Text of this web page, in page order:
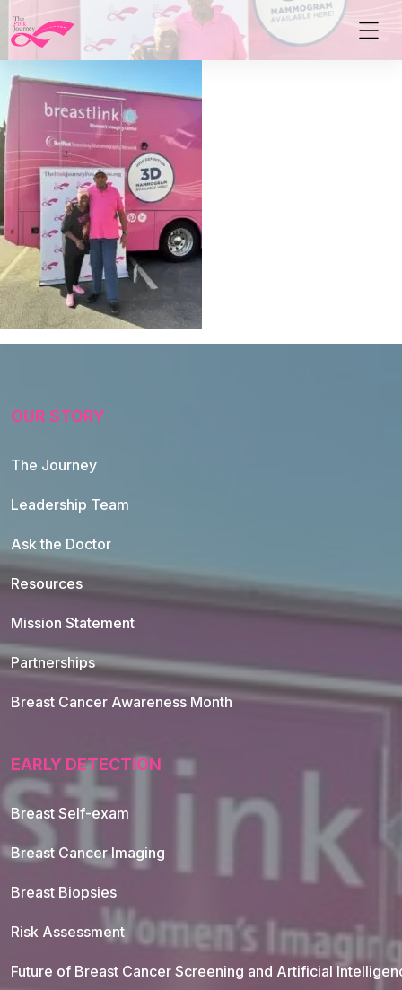
OUR STORY
The Journey
Leadership Team
Ask the Doctor
Resources
Mission Statement
Partnerships
Breast Cancer Awareness Month
EARLY DETECTION
Breast Self-exam
Breast Cancer Imaging
Breast Biopsies
Risk Assessment
Future of Breast Cancer Screening and Artificial